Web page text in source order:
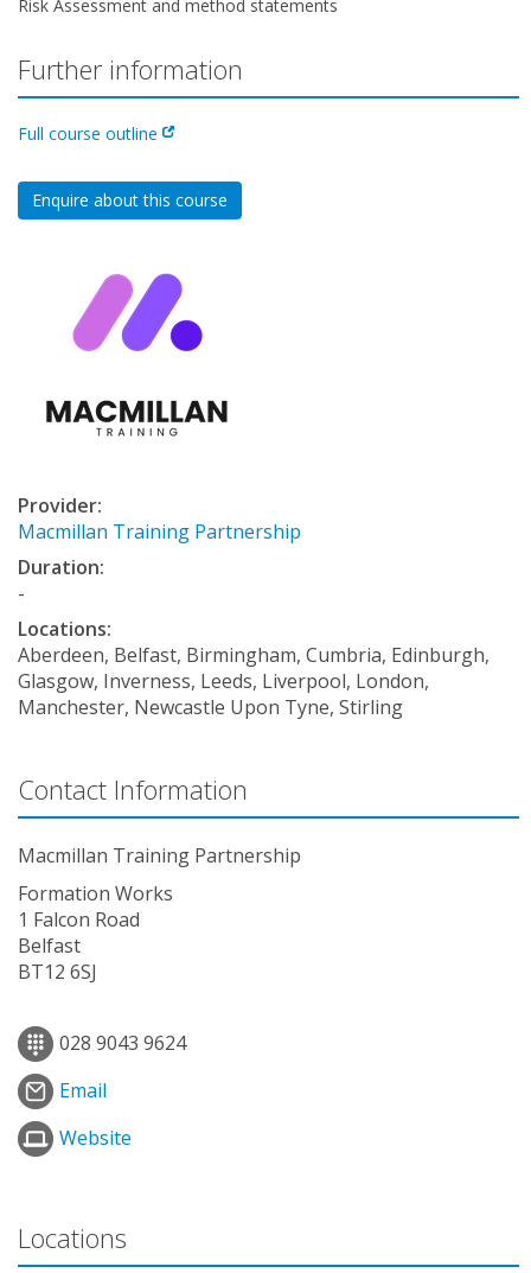
Risk Assessment and method statements
Further information
Full course outline
Enquire about this course
Provider:
Macmillan Training Partnership
Duration:
-
Locations:
Aberdeen, Belfast, Birmingham, Cumbria, Edinburgh,
Glasgow, Inverness, Leeds, Liverpool, London,
Manchester, Newcastle Upon Tyne, Stirling
Contact Information
Macmillan Training Partnership
Formation Works
1 Falcon Road
Belfast
BT12 6SJ
028 9043 9624
Email
Website
Locations